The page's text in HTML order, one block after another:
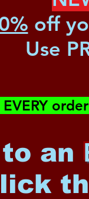
off
Use
EVERY
an
lick